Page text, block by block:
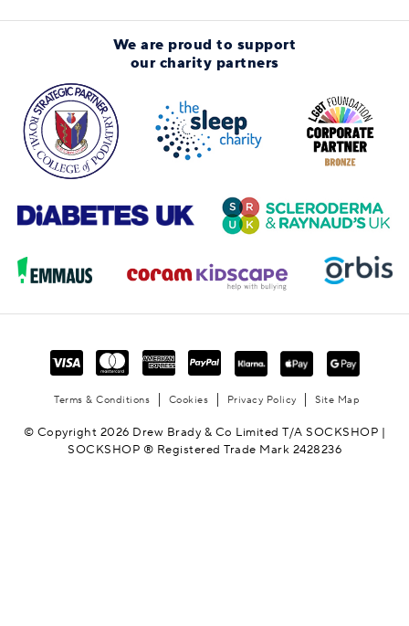
We are proud to support
our charity partners
Terms & Conditions Cookies Privacy Policy Site Map
© Copyright 2026 Drew Brady & Co Limited T/A SOCKSHOP |
SOCKSHOP ® Registered Trade Mark 2428236